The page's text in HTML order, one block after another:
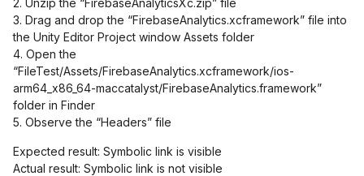
2. Unzip the “FirebaseAnalyticsXc.zip” file
3. Drag and drop the “FirebaseAnalytics.xcframework” file into
the Unity Editor Project window Assets folder
4. Open the
“FileTest/Assets/FirebaseAnalytics.xcframework/ios-
arm64_x86_64-maccatalyst/FirebaseAnalytics.framework”
folder in Finder
5. Observe the “Headers” file
Expected result: Symbolic link is visible
Actual result: Symbolic link is not visible